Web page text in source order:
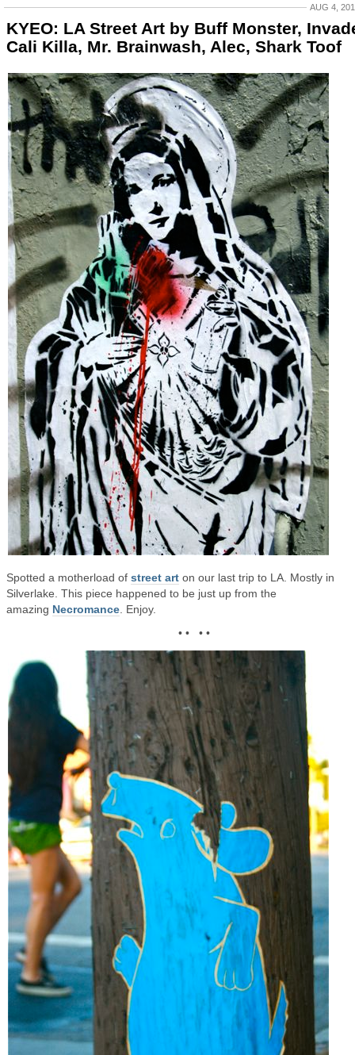
AUG 4,
KYEO: LA Street Art by Buff Monster,
Cali Killa, Mr. Brainwash, Alec, Shark Toof
Spotted a motherload of street art on our last trip to LA. Mostly in
Silverlake. This piece happened to be just up from the
amazing Necromance . Enjoy.
• • • •